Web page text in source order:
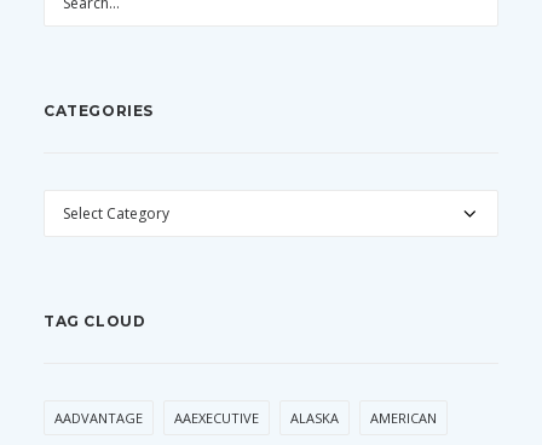
CATEGORIES
CATEGORIES
TAG CLOUD
AADVANTAGE AAEXECUTIVE ALASKA AMERICAN